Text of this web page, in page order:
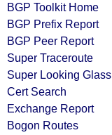
BGP Toolkit Home
BGP Prefix Report
BGP Peer Report
Super Traceroute
Super Looking Glass
Cert Search
Exchange Report
Bogon Routes